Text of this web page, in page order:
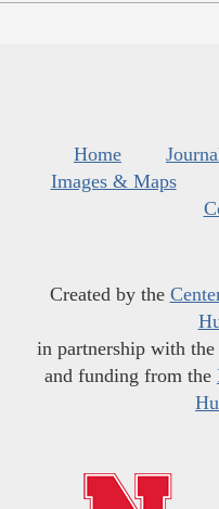
Home
Images & Maps
Created by the
in partnership with the
and funding from the